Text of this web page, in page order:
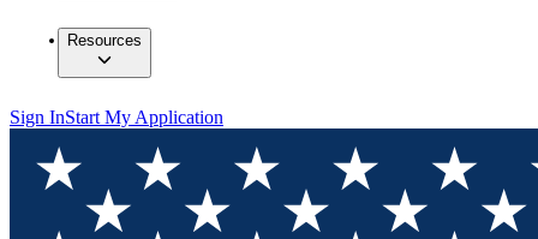
Resources
Sign InStart My Application